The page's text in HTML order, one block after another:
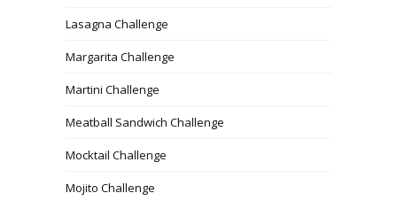
Lasagna Challenge
Margarita Challenge
Martini Challenge
Meatball Sandwich Challenge
Mocktail Challenge
Mojito Challenge